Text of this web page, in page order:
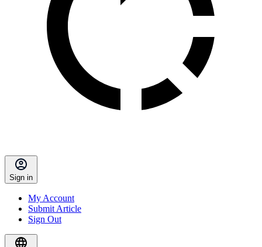
Sign in
My Account
Submit Article
Sign Out